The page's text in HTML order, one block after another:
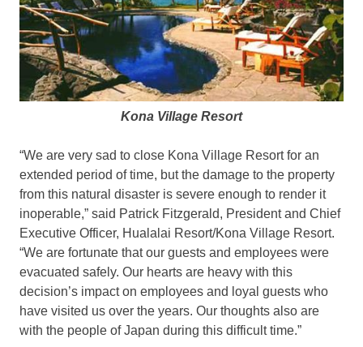
Kona Village Resort
“We are very sad to close Kona Village Resort for an
extended period of time, but the damage to the property
from this natural disaster is severe enough to render it
inoperable,” said Patrick Fitzgerald, President and Chief
Executive Officer, Hualalai Resort/Kona Village Resort.
“We are fortunate that our guests and employees were
evacuated safely. Our hearts are heavy with this
decision’s impact on employees and loyal guests who
have visited us over the years. Our thoughts also are
with the people of Japan during this difficult time.”